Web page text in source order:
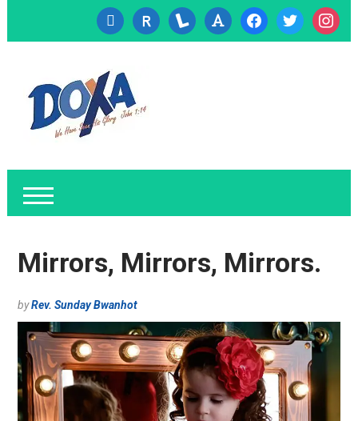
cc-
visa
researcherid
lanyrd font facebooktwitter
Mirrors, Mirrors, Mirrors.
byRev. Sunday Bwanhot